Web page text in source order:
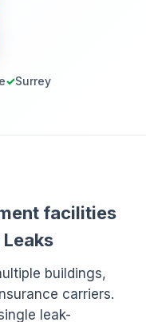
Surrey
facilities
buildings,
carriers.
leak-